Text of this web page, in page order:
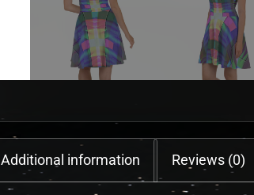
Additional information Reviews (0)